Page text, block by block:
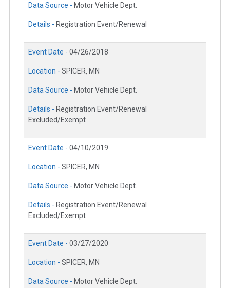
Data Source - Motor Vehicle Dept.
Details - Registration Event/Renewal
Event Date - 04/26/2018
Location - SPICER, MN
Data Source - Motor Vehicle Dept.
Details - Registration Event/Renewal
Excluded/Exempt
Event Date - 04/10/2019
Location - SPICER, MN
Data Source - Motor Vehicle Dept.
Details - Registration Event/Renewal
Excluded/Exempt
Event Date - 03/27/2020
Location - SPICER, MN
Data Source - Motor Vehicle Dept.